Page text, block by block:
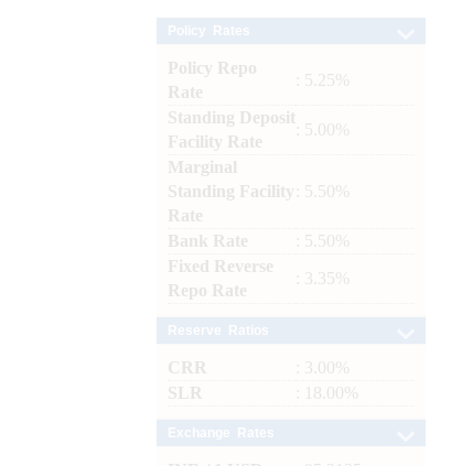
Policy Repo
Rate
: 5.25%
Standing Deposit
Facility Rate
: 5.00%
Marginal
Standing Facility
Rate
: 5.50%
Bank Rate
: 5.50%
Fixed Reverse
Repo Rate
: 3.35%
CRR
: 3.00%
SLR
: 18.00%